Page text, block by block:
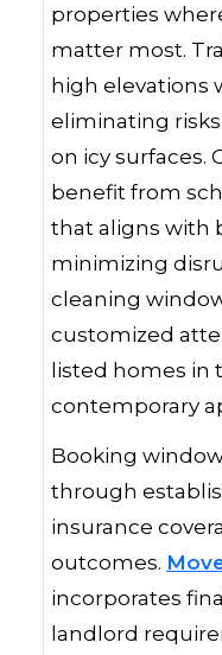
properties
matter most.
high elevations
eliminating
on icy surfaces.
benefit from
that aligns with
minimizing
cleaning
customized
listed homes in
contemporary
Booking
through
insurance
outcomes.
incorporates
landlord